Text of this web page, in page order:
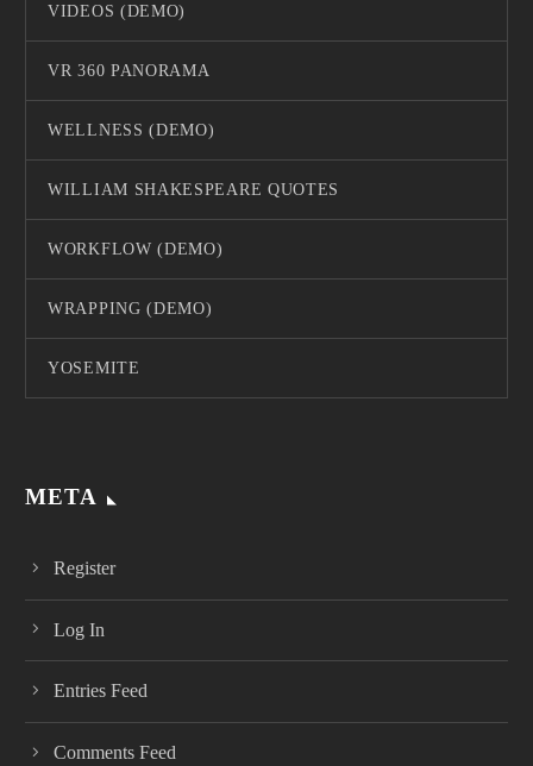
VIDEOS (DEMO)
VR 360 PANORAMA
WELLNESS (DEMO)
WILLIAM SHAKESPEARE QUOTES
WORKFLOW (DEMO)
WRAPPING (DEMO)
YOSEMITE
META
Register
Log In
Entries Feed
Comments Feed